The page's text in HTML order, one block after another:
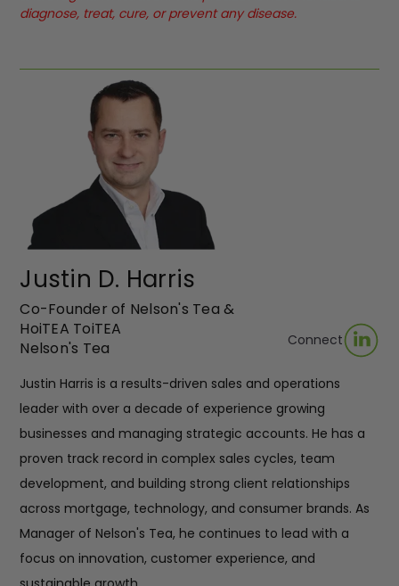
diagnose, treat, cure, or prevent any disease.
Justin D. Harris
Co-Founder of Nelson's Tea &
HoiTEA ToiTEA
Nelson's Tea
Connect
Justin Harris is a results-driven sales and operations
leader with over a decade of experience growing
businesses and managing strategic accounts. He has a
proven track record in complex sales cycles, team
development, and building strong client relationships
across mortgage, technology, and consumer brands. As
Manager of Nelson's Tea, he continues to lead with a
focus on innovation, customer experience, and